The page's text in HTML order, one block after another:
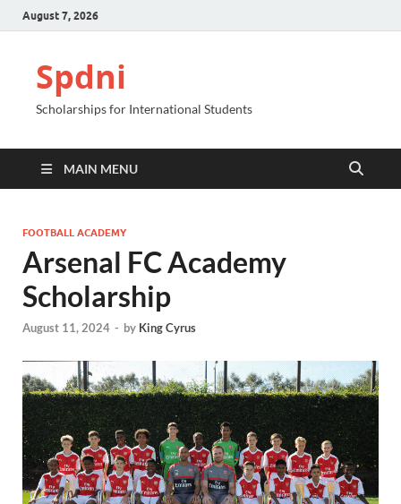
August 7, 2026
Spdni
Scholarships for International Students
MAIN MENU
FOOTBALL ACADEMY
Arsenal FC Academy
Scholarship
August 11, 2024 - by King Cyrus